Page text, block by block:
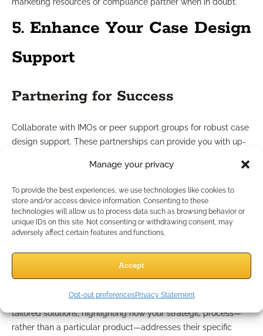
Manage your privacy
To provide the best experiences, we use technologies like cookies to
store and/or access device information. Consenting to these
technologies will allow us to process data such as browsing behavior or
unique IDs on this site. Not consenting or withdrawing consent, may
adversely affect certain features and functions.
Accept
Opt-out preferencesPrivacy Statement
marketing resources or compliance partner when in doubt.
5. Enhance Your Case Design
Support
Partnering for Success
Collaborate with IMOs or peer support groups for robust case
design support. These partnerships can provide you with up-
experienced professionals. Such resources help you analyze
retirement strategies for federal employees, boosting both
your confidence and client trust.
Tailored Solutions for Federal
Every federal employee’s benefit situation is unique. Offer
tailored solutions, highlighting how your strategic process—
rather than a particular product—addresses their specific